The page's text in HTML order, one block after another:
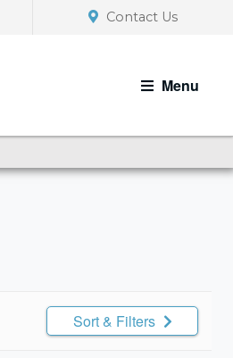
Contact Us
Menu
Sort & Filters